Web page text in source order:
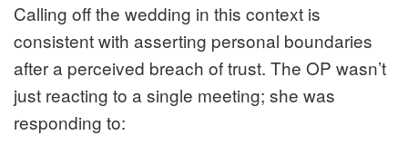
Calling off the wedding in this context is
consistent with asserting personal boundaries
after a perceived breach of trust. The OP wasn’t
just reacting to a single meeting; she was
responding to: